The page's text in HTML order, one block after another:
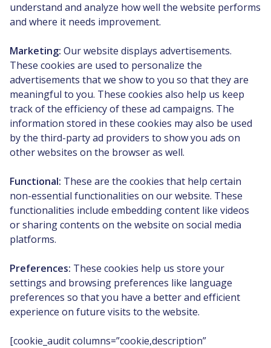
understand and analyze how well the website performs
and where it needs improvement.
Marketing: Our website displays advertisements.
These cookies are used to personalize the
advertisements that we show to you so that they are
meaningful to you. These cookies also help us keep
track of the efficiency of these ad campaigns. The
information stored in these cookies may also be used
by the third-party ad providers to show you ads on
other websites on the browser as well.
Functional: These are the cookies that help certain
non-essential functionalities on our website. These
functionalities include embedding content like videos
or sharing contents on the website on social media
platforms.
Preferences: These cookies help us store your
settings and browsing preferences like language
preferences so that you have a better and efficient
experience on future visits to the website.
[cookie_audit columns=”cookie,description”